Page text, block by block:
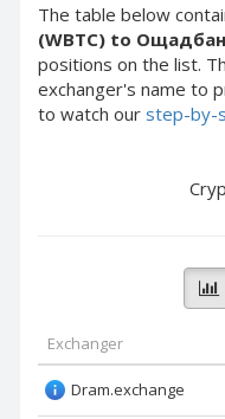
The table below
(WBTC) to
positions on the list.
exchanger's name to
to watch our step-by-
Exchanger
Dram.exchange